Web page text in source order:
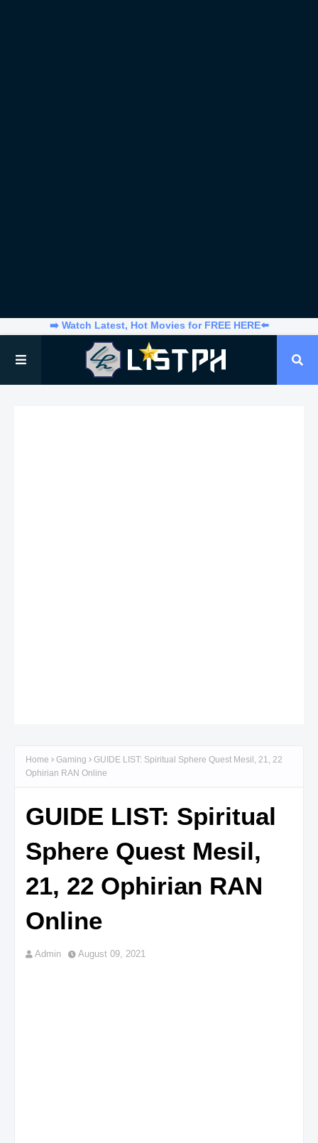
➡️ Watch Latest, Hot Movies for FREE HERE⬅️
Home Gaming
GUIDE LIST: Spiritual Sphere Quest Mesil, 21, 22
Ophirian RAN Online
GUIDE LIST: Spiritual
Sphere Quest Mesil,
21, 22 Ophirian RAN
Online
Admin August 09, 2021